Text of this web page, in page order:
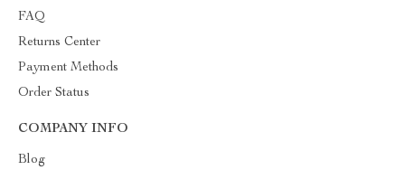
FAQ
Returns Center
Payment Methods
Order Status
COMPANY INFO
Blog